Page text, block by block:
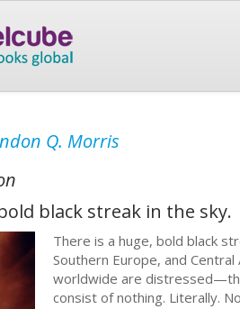
Q. Morris
black streak in the sky.
There is a huge, bold black
Southern Europe, and
worldwide are
consist of nothing. Literally.